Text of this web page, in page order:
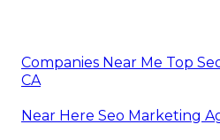
Companies Near Me Top
CA
Near Here Seo Marketing